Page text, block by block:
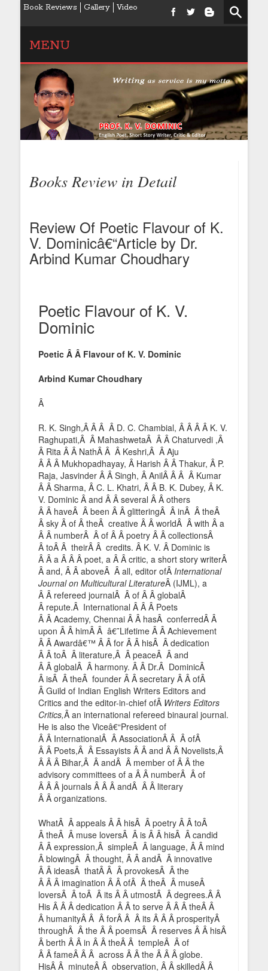
Book Reviews Gallery Video
MENU
Books Review in Detail
Review Of Poetic Flavour of K.
V. Dominicâ€“Article by Dr.
Arbind Kumar Choudhary
Poetic Flavour of K. V.
Dominic
Poetic Â Â Flavour of K. V. Dominic
Arbind Kumar Choudhary
Â
R. K. Singh,Â Â Â Â D. C. Chambial, Â Â Â Â K. V.
Raghupati,Â Â MahashwetaÂ Â Â Chaturvedi ,Â
Â Rita Â Â NathÂ Â Â Keshri,Â Â Aju
Â Â Â Mukhopadhayay, Â Harish Â Â Thakur, Â P.
Raja, Jasvinder Â Â Singh, Â AnilÂ Â Â Â Kumar
Â Â Sharma, Â C. L. Khatri, Â Â B. K. Dubey, Â K.
V. Dominic Â and Â Â several Â Â others
Â Â haveÂ Â been Â Â glitteringÂ Â inÂ Â theÂ
Â sky Â of Â theÂ creative Â Â worldÂ Â with Â a
Â Â numberÂ Â of Â Â poetry Â Â collectionsÂ
Â toÂ Â theirÂ Â credits. Â K. V. Â Dominic is
Â Â a Â Â Â poet, a Â Â critic, a short story writerÂ
Â and, Â Â aboveÂ Â all, editor ofÂ International
Journal on Multicultural LiteratureÂ (IJML), a
Â Â refereed journalÂ Â of Â Â globalÂ
Â repute.Â International Â Â Â Poets
Â Â Academy, Chennai Â Â hasÂ conferredÂ Â
upon Â Â himÂ Â â€˜Lifetime Â Â Achievement
Â Â Awardâ€™ Â Â for Â Â hisÂ Â dedication
Â Â toÂ Â literature,Â Â peaceÂ Â and
Â Â globalÂ Â harmony. Â Â Dr.Â DominicÂ
Â isÂ Â theÂ founder Â Â secretary Â Â ofÂ
Â Guild of Indian English Writers Editors and
Critics and the editor-in-chief ofÂ Writers Editors
Critics,Â an international refereed binaural journal.
He is also the Viceâ€“President of
Â Â InternationalÂ Â AssociationÂ Â Â ofÂ
Â Â Poets,Â Â Essayists Â Â and Â Â Novelists,Â
Â Â Â Bihar,Â Â andÂ Â member of Â Â the
advisory committees of a Â Â numberÂ Â of
Â Â Â journals Â Â Â andÂ Â Â literary
Â Â organizations.
WhatÂ Â appeals Â Â hisÂ Â poetry Â Â toÂ
Â theÂ Â muse loversÂ Â is Â Â hisÂ Â candid
Â Â expression,Â simpleÂ Â language, Â Â mind
Â blowingÂ Â thought, Â Â andÂ Â innovative
Â Â ideasÂ thatÂ Â Â provokesÂ Â the
Â Â Â imagination Â Â ofÂ Â theÂ Â museÂ
loversÂ Â toÂ Â its Â Â utmostÂ Â degrees.Â Â
His Â Â Â dedication Â Â to serve Â Â Â theÂ Â
Â humanityÂ Â Â forÂ Â Â its Â Â Â prosperityÂ
throughÂ Â the Â Â poemsÂ Â reserves Â Â hisÂ
Â berth Â Â in Â Â theÂ Â templeÂ Â of
Â Â fameÂ Â Â across Â Â the Â Â Â globe.
HisÂ Â minuteÂ Â observation, Â Â skilledÂ Â